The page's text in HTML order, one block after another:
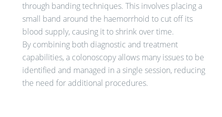
through banding techniques. This involves placing a
small band around the haemorrhoid to cut off its
blood supply, causing it to shrink over time.
By combining both diagnostic and treatment
capabilities, a colonoscopy allows many issues to be
identified and managed in a single session, reducing
the need for additional procedures.